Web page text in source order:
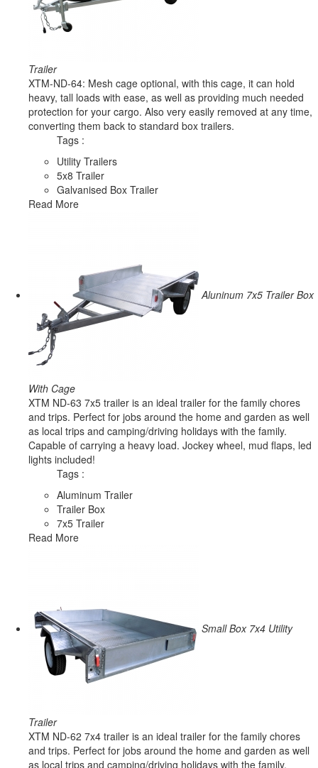
Trailer
XTM-ND-64: Mesh cage optional, with this cage, it can hold
heavy, tall loads with ease, as well as providing much needed
protection for your cargo. Also very easily removed at any time,
converting them back to standard box trailers.
Tags :
Utility Trailers
5x8 Trailer
Galvanised Box Trailer
Read More
Aluninum 7x5 Trailer Box
With Cage
XTM ND-63 7x5 trailer is an ideal trailer for the family chores
and trips. Perfect for jobs around the home and garden as well
as local trips and camping/driving holidays with the family.
Capable of carrying a heavy load. Jockey wheel, mud flaps, led
lights included!
Tags :
Aluminum Trailer
Trailer Box
7x5 Trailer
Read More
Small Box 7x4 Utility
Trailer
XTM ND-62 7x4 trailer is an ideal trailer for the family chores
and trips. Perfect for jobs around the home and garden as well
as local trips and camping/driving holidays with the family.